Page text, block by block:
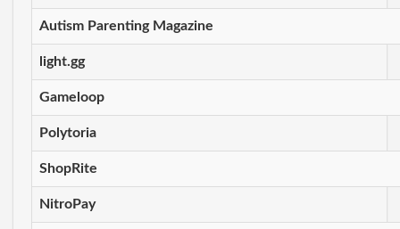
Autism Parenting Magazine
light.gg
Gameloop
Polytoria
ShopRite
NitroPay